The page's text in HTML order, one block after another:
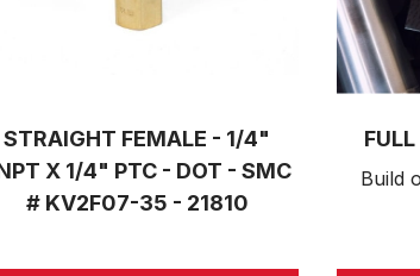
STRAIGHT FEMALE - 1/4"
X 1/4" PTC - DOT - SMC
# KV2F07-35 - 21810
Build